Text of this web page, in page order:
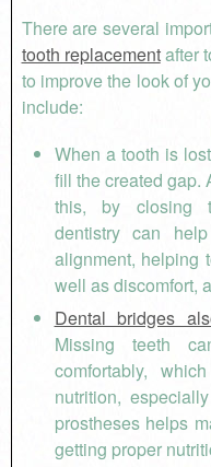
There are several
tooth replacementafter
to improve the look of
include:
When a tooth is
fill the created gap.
this, by closing
dentistry can
alignment, helping
well as discomfort,
Dental bridges
Missing teeth
comfortably,
nutrition,
prostheses helps
getting proper